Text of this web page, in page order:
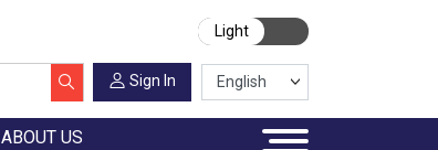
Light
Sign In
ABOUT US